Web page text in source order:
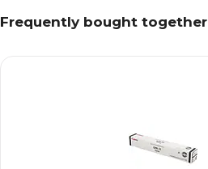
Frequently bought together